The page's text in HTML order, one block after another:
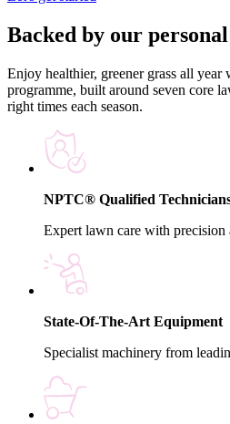
Backed by our
Enjoy healthier, greener grass all year
programme, built around seven core
right times each season.
NPTC® Qualified
Expert lawn care with
State-Of-The-Art Equipment
Specialist machinery from